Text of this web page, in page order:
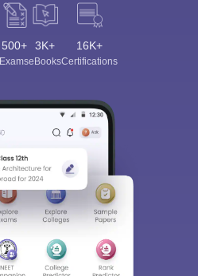
500+
Exams
3K+
eBooks
16K+
Certifications